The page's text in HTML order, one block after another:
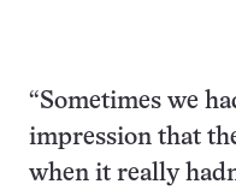
“Sometimes we
impression that
when it really